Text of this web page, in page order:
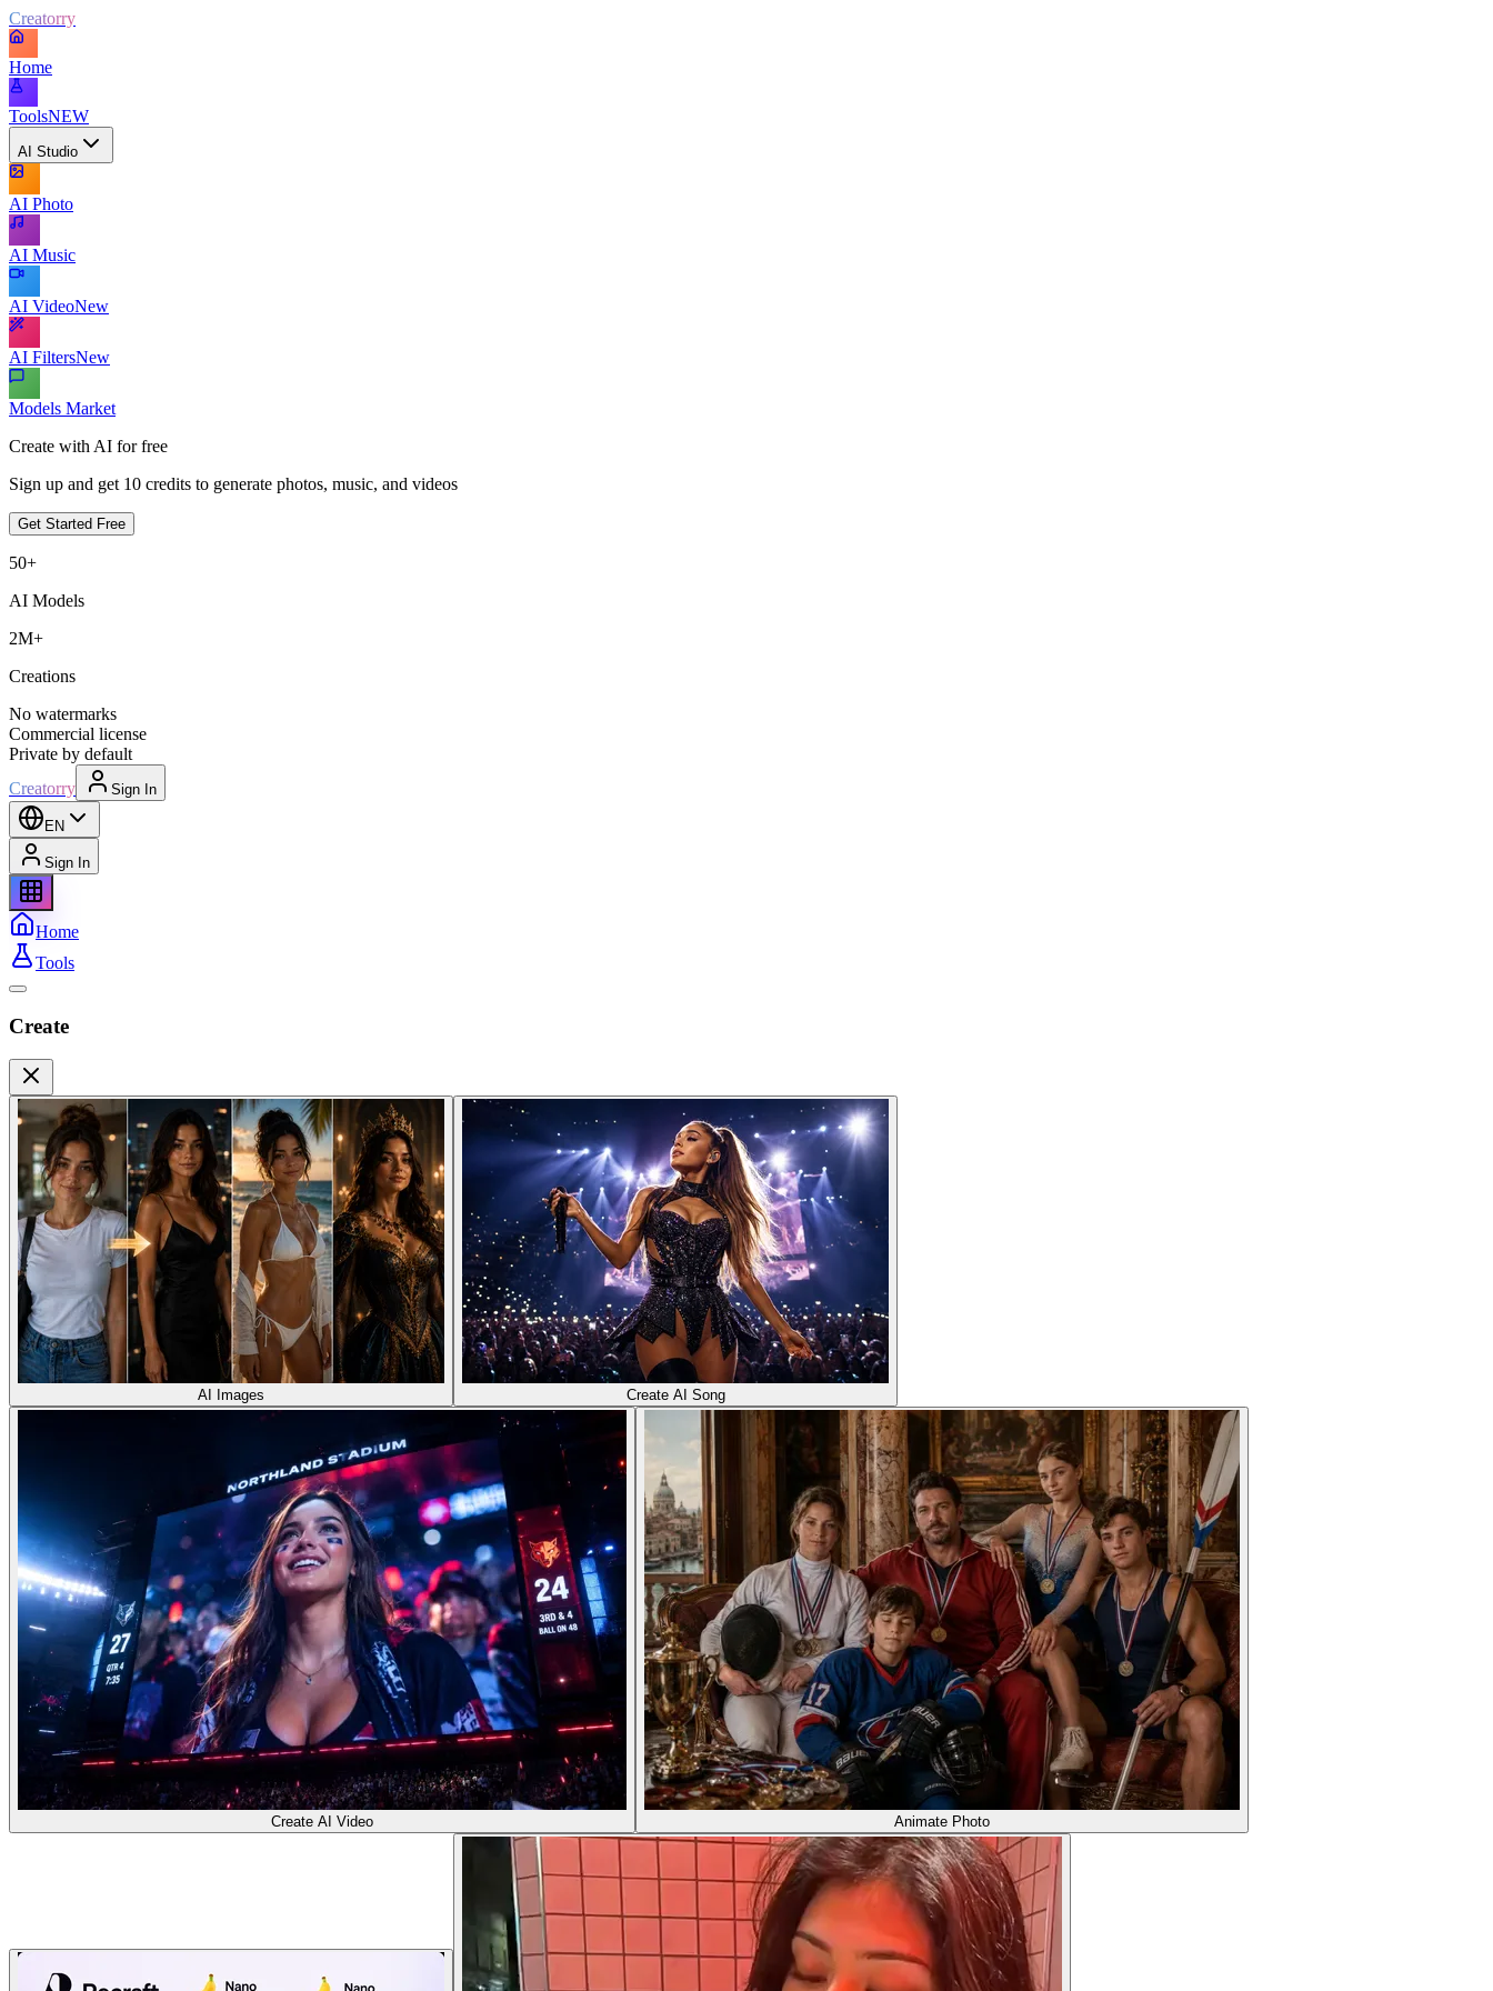
Creatorry
Home
ToolsNEW
AI Studio
AI Photo
AI Music
AI VideoNew
AI FiltersNew
Models Market
Create with AI for free
Sign up and get 10 credits to generate photos, music, and videos
Get Started Free
50+
AI Models
2M+
Creations
No watermarks
Commercial license
Private by default
Creatorry
Sign In
EN
Sign In
Home
Tools
Create
AI Images Create AI Song
Create AI Video Animate Photo